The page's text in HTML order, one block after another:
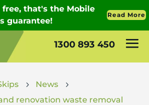
1300 893 450
5 News 5
renovation waste removal